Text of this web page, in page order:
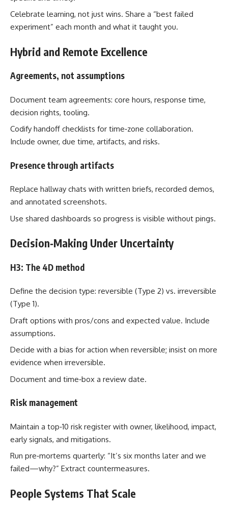
Celebrate learning, not just wins. Share a “best failed
experiment” each month and what it taught you.
Hybrid and Remote Excellence
Agreements, not assumptions
Document team agreements: core hours, response time,
decision rights, tooling.
Codify handoff checklists for time‑zone collaboration.
Include owner, due time, artifacts, and risks.
Presence through artifacts
Replace hallway chats with written briefs, recorded demos,
and annotated screenshots.
Use shared dashboards so progress is visible without pings.
Decision‑Making Under Uncertainty
H3: The 4D method
Define the decision type: reversible (Type 2) vs. irreversible
(Type 1).
Draft options with pros/cons and expected value. Include
assumptions.
Decide with a bias for action when reversible; insist on more
evidence when irreversible.
Document and time‑box a review date.
Risk management
Maintain a top‑10 risk register with owner, likelihood, impact,
early signals, and mitigations.
Run pre‑mortems quarterly: “It’s six months later and we
failed—why?” Extract countermeasures.
People Systems That Scale